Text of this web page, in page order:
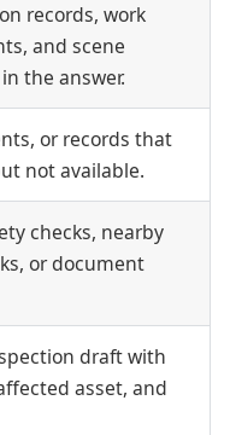
records, work
and scene
the answer.
or records that
not available.
checks, nearby
or document
draft with
asset, and